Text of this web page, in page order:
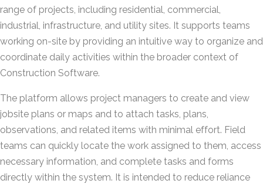
range of projects, including residential, commercial,
industrial, infrastructure, and utility sites. It supports teams
working on-site by providing an intuitive way to organize and
coordinate daily activities within the broader context of
Construction Software.
The platform allows project managers to create and view
jobsite plans or maps and to attach tasks, plans,
observations, and related items with minimal effort. Field
teams can quickly locate the work assigned to them, access
necessary information, and complete tasks and forms
directly within the system. It is intended to reduce reliance